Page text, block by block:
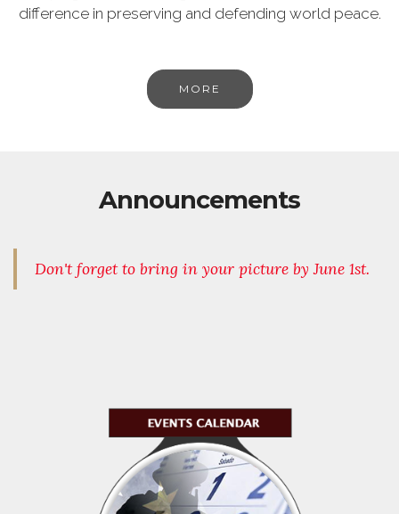
difference in preserving and defending world peace.
MORE
Announcements
Don't forget to bring in your picture by June 1st.